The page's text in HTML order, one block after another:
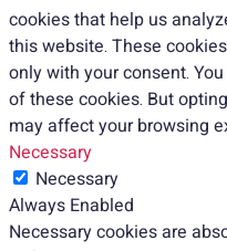
cookies that help us
this website. These
only with your consent.
of these cookies. But
may affect your browsing
Necessary
Necessary
Always Enabled
Necessary cookies are